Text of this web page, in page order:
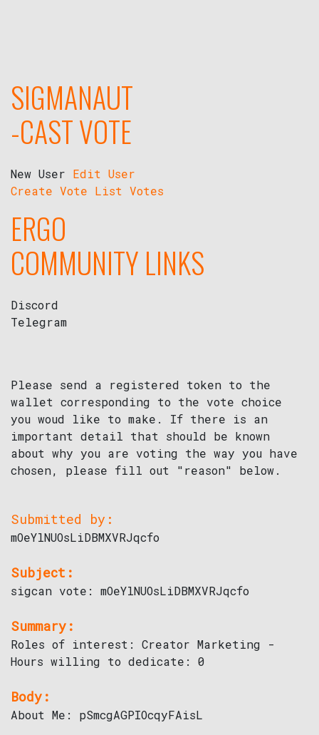
SIGMANAUT
-CAST VOTE
New User Edit User
Create Vote List Votes
ERGO
COMMUNITY LINKS
Discord
Telegram
Please send a registered token to the
wallet corresponding to the vote choice
you woud like to make. If there is an
important detail that should be known
about why you are voting the way you have
chosen, please fill out "reason" below.
Submitted by:
mOeYlNUOsLiDBMXVRJqcfo
Subject:
sigcan vote: mOeYlNUOsLiDBMXVRJqcfo
Summary:
Roles of interest: Creator Marketing -
Hours willing to dedicate: 0
Body:
About Me: pSmcgAGPIOcqyFAisL